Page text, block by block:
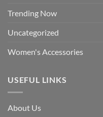
Trending Now
Uncategorized
Women's Accessories
USEFUL LINKS
About Us